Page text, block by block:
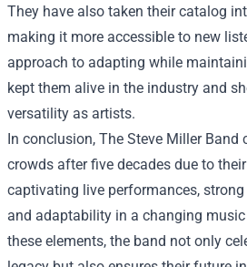
They have also taken their catalog
making it more accessible to new
approach to adapting while
kept them alive in the industry and
versatility as artists.
In conclusion, The Steve Miller Band
crowds after five decades due to
captivating live performances,
and adaptability in a changing
these elements, the band not only